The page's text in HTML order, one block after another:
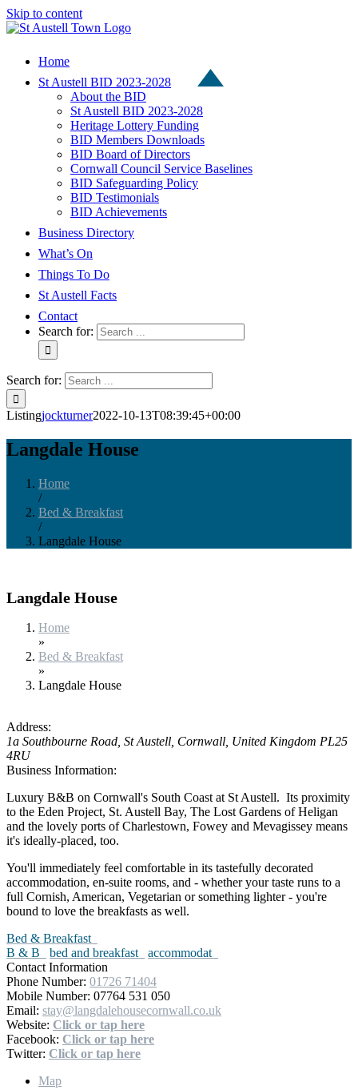
Skip to content
Home
St Austell BID 2023-2028
About the BID
St Austell BID 2023-2028
Heritage Lottery Funding
BID Members Downloads
BID Board of Directors
Cornwall Council Service Baselines
BID Safeguarding Policy
BID Testimonials
BID Achievements
Business Directory
What’s On
Things To Do
St Austell Facts
Contact
Search for:
Search for:
Listingjockturner2022-10-13T08:39:45+00:00
Langdale House
Home
/
Bed & Breakfast
/
Langdale House
Langdale House
Home
»
Bed & Breakfast
»
Langdale House
Address:
1a Southbourne Road St Austell, Cornwall, United Kingdom PL25
4RU
Business Information:
Luxury B&B on Cornwall's South Coast at St Austell. Its proximity
to the Eden Project, St. Austell Bay, The Lost Gardens of Heligan
and the lovely ports of Charlestown, Fowey and Mevagissey means
it's ideally-placed, too.
You'll immediately feel comfortable in its tastefully decorated
accommodation, en-suite rooms, and - whether your taste runs to a
full Cornish, American, Vegetarian or something lighter - you're
bound to love the breakfasts as well.
Bed & Breakfast
B & B
bed and breakfast
accommodat
Contact Information
Phone Number: 01726 71404
Mobile Number: 07764 531 050
Email: stay@langdalehousecornwall.co.uk
Website: Click or tap here
Facebook: Click or tap here
Twitter: Click or tap here
Map